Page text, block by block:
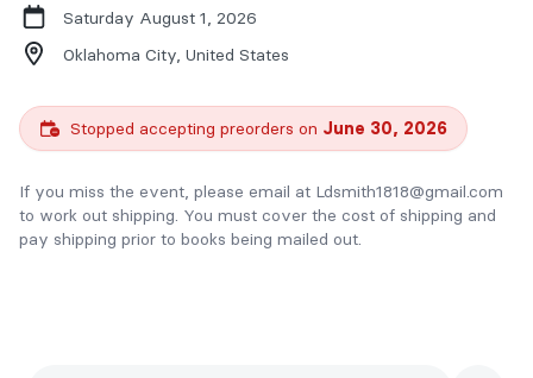
Saturday August 1, 2026
Oklahoma City, United States
Stopped accepting preorders on June 30, 2026
If you miss the event, please email at Ldsmith1818@gmail.com
to work out shipping. You must cover the cost of shipping and
pay shipping prior to books being mailed out.